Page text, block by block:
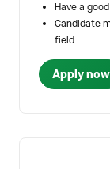
Have a
Candidate
field
Apply now